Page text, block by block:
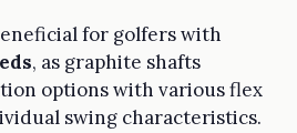
for golfers with
, as graphite shafts
options with various flex
swing characteristics.